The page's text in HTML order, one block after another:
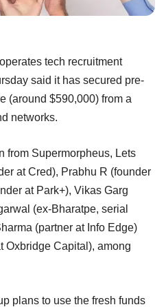
tech recruitment
said it has secured pre-
(around $590,000) from a
networks.
from Supermorpheus, Lets
at Cred), Prabhu R (founder
at Park+), Vikas Garg
(ex-Bharatpe, serial
(partner at Info Edge)
Oxbridge Capital), among
plans to use the fresh funds